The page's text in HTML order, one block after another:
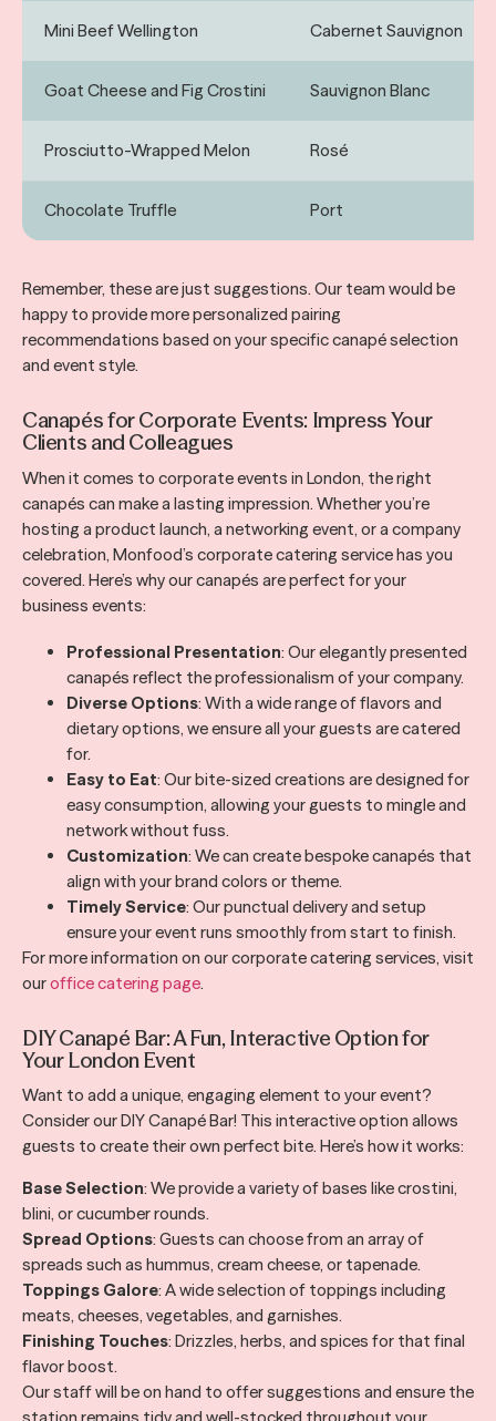
Mini Beef Wellington Cabernet Sauvignon
Goat Cheese and Fig Crostini Sauvignon Blanc
Prosciutto-Wrapped Melon Rosé
Chocolate Truffle Port
Remember, these are just suggestions. Our team would be
happy to provide more personalized pairing
recommendations based on your specific canapé selection
and event style.
Canapés for Corporate Events: Impress Your
Clients and Colleagues
When it comes to corporate events in London, the right
canapés can make a lasting impression. Whether you’re
hosting a product launch, a networking event, or a company
celebration, Monfood’s corporate catering service has you
covered. Here’s why our canapés are perfect for your
business events:
Professional Presentation: Our elegantly presented
canapés reflect the professionalism of your company.
Diverse Options: With a wide range of flavors and
dietary options, we ensure all your guests are catered
for.
Easy to Eat: Our bite-sized creations are designed for
easy consumption, allowing your guests to mingle and
network without fuss.
Customization: We can create bespoke canapés that
align with your brand colors or theme.
Timely Service: Our punctual delivery and setup
ensure your event runs smoothly from start to finish.
For more information on our corporate catering services, visit
ouroffice catering page.
DIY Canapé Bar: A Fun, Interactive Option for
Your London Event
Want to add a unique, engaging element to your event?
Consider our DIY Canapé Bar! This interactive option allows
guests to create their own perfect bite. Here’s how it works:
Base Selection: We provide a variety of bases like crostini,
blini, or cucumber rounds.
Spread Options: Guests can choose from an array of
spreads such as hummus, cream cheese, or tapenade.
Toppings Galore: A wide selection of toppings including
meats, cheeses, vegetables, and garnishes.
Finishing Touches: Drizzles, herbs, and spices for that final
flavor boost.
Our staff will be on hand to offer suggestions and ensure the
station remains tidy and well-stocked throughout your